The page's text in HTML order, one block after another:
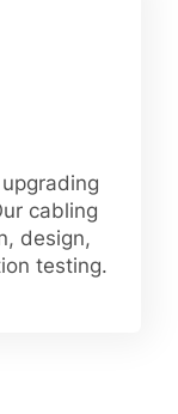
cabling
design,
testing.